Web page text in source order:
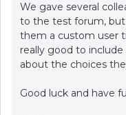
We gave several
to the test forum,
them a custom user
really good to
about the choices
Good luck and have